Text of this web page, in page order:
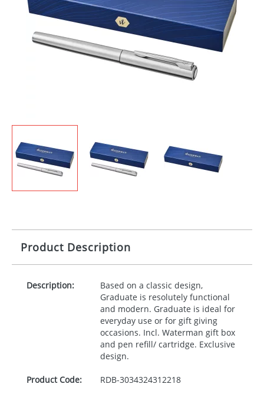
Product Description
Description:
Based on a classic design,
Graduate is resolutely functional
and modern. Graduate is ideal for
everyday use or for gift giving
occasions. Incl. Waterman gift box
and pen refill/ cartridge. Exclusive
design.
Product Code: RDB-3034324312218